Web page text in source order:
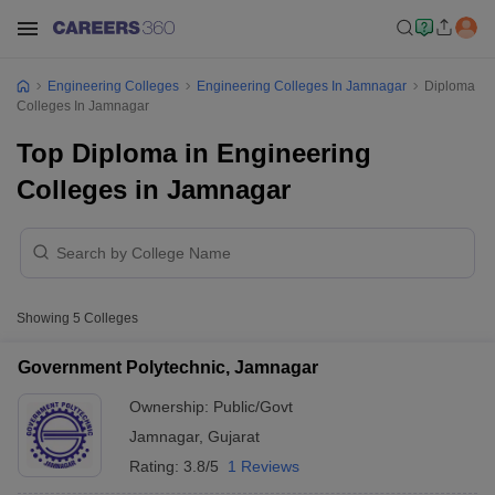
Engineering Colleges Engineering Colleges In Jamnagar
Diploma
Colleges In Jamnagar
Top Diploma in Engineering
Colleges in Jamnagar
Showing 5 Colleges
Government Polytechnic, Jamnagar
Ownership: Public/Govt
Jamnagar, Gujarat
Rating: 3.8/5 1 Reviews